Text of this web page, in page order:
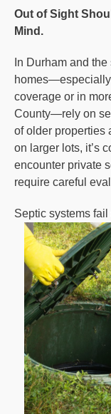
Out of Sight
Mind.
In Durham and
coverage or in
County—rely on
of older properties
on larger lots, it’s
encounter private
require careful
Septic systems